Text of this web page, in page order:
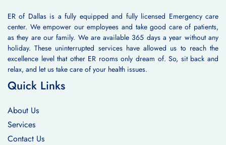
ER of Dallas is a fully equipped and fully licensed Emergency care
center. We empower our employees and take good care of patients,
as they are our family. We are available 365 days a year without any
holiday. These uninterrupted services have allowed us to reach the
excellence level that other ER rooms only dream of. So, sit back and
relax, and let us take care of your health issues.
Quick Links
About Us
Services
Contact Us